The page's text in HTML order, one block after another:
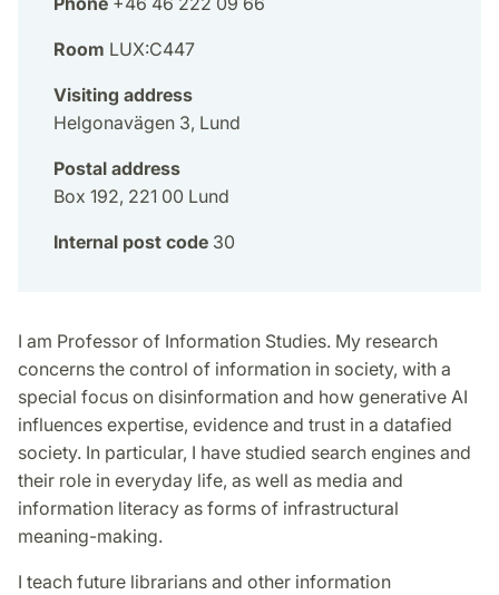
Room LUX:C447
Visiting address
Helgonavägen 3, Lund
Postal address
Box 192, 221 00 Lund
Internal post code 30
I am Professor of Information Studies. My research
concerns the control of information in society, with a
special focus on disinformation and how generative AI
influences expertise, evidence and trust in a datafied
society. In particular, I have studied search engines and
their role in everyday life, as well as media and
information literacy as forms of infrastructural
meaning-making.
I teach future librarians and other information